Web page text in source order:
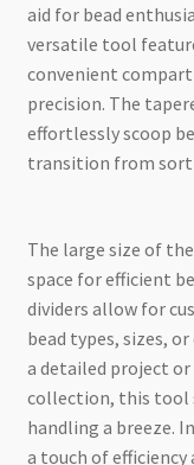
aid for bead
versatile tool
convenient
precision. The
effortlessly scoop
transition from
The large size of
space for efficient
dividers allow for
bead types, sizes,
a detailed project
collection, this tool
handling a breeze.
a touch of